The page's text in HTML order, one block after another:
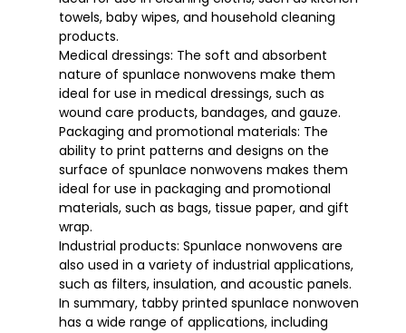
towels, baby wipes, and household cleaning
products.
Medical dressings: The soft and absorbent
nature of spunlace nonwovens make them
ideal for use in medical dressings, such as
wound care products, bandages, and gauze.
Packaging and promotional materials: The
ability to print patterns and designs on the
surface of spunlace nonwovens makes them
ideal for use in packaging and promotional
materials, such as bags, tissue paper, and gift
wrap.
Industrial products: Spunlace nonwovens are
also used in a variety of industrial applications,
such as filters, insulation, and acoustic panels.
In summary, tabby printed spunlace nonwoven
has a wide range of applications, including